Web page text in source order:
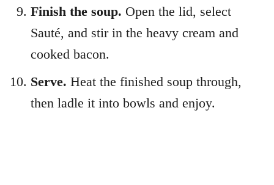
Finish the soup. Open the lid, select
Sauté, and stir in the heavy cream and
cooked bacon.
Serve. Heat the finished soup through,
then ladle it into bowls and enjoy.